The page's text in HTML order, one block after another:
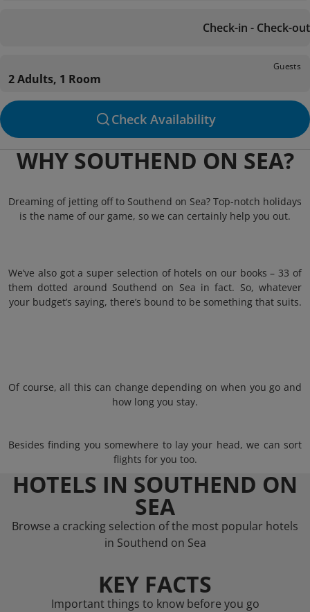
Check-in - Check-out
Guests
2 Adults, 1 Room
Check Availability
WHY SOUTHEND ON SEA?
Dreaming of jetting off to Southend on Sea? Top-notch holidays
is the name of our game, so we can certainly help you out.
We’ve also got a super selection of hotels on our books – 33 of
them dotted around Southend on Sea in fact. So, whatever
your budget’s saying, there’s bound to be something that suits.
Of course, all this can change depending on when you go and
how long you stay.
Besides finding you somewhere to lay your head, we can sort
flights for you too.
HOTELS IN SOUTHEND ON
SEA
Browse a cracking selection of the most popular hotels
in Southend on Sea
KEY FACTS
Important things to know before you go